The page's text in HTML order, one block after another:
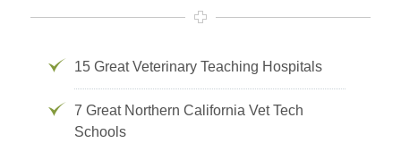
15 Great Veterinary Teaching Hospitals
7 Great Northern California Vet Tech
Schools